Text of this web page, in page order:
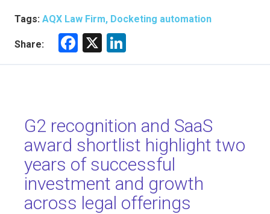
Tags: AQX Law Firm, Docketing automation
Share:
F
o
ok
X
n
G2 recognition and SaaS
award shortlist highlight two
years of successful
investment and growth
across legal offerings